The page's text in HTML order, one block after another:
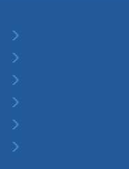
Menu